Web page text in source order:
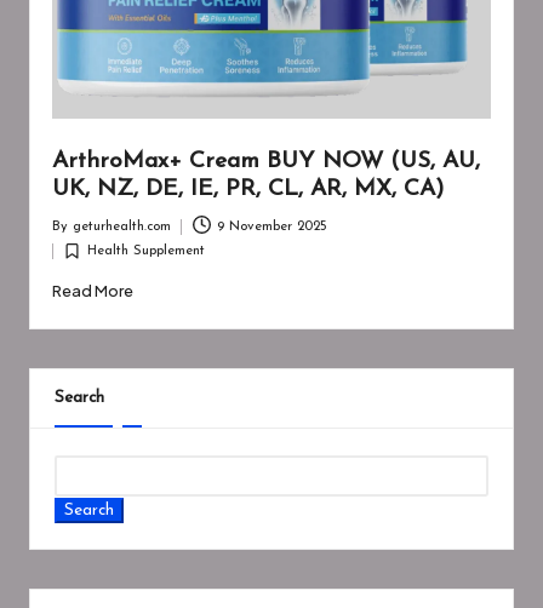
ArthroMax+ Cream BUY NOW (US, AU,
UK, NZ, DE, IE, PR, CL, AR, MX, CA)
Posted
by
By geturhealth.com 9 November 2025
Posted
in
Health Supplement
Read More
Search
Search